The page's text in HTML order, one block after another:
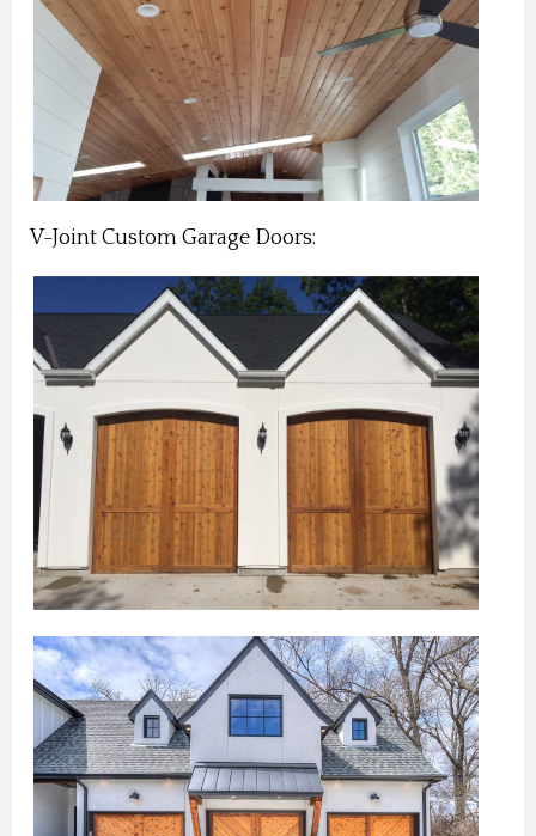
V-Joint Custom Garage Doors: